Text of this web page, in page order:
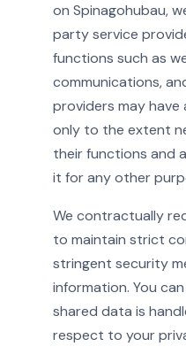
on Spinagohubau,
party service
functions such as
communications,
providers may
only to the extent
their functions and
it for any other
We contractually
to maintain strict
stringent security
information. You
shared data is
respect to your